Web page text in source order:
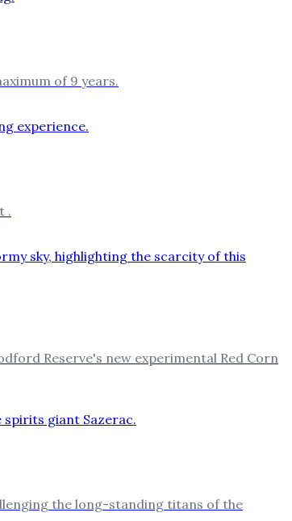
of 9 years.
.
Reserve's new experimental Red Corn
the long-standing titans of the